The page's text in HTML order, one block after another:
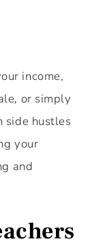
income,
or simply
side hustles
your
and